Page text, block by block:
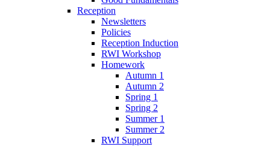
Reception
Newsletters
Policies
Reception Induction
RWI Workshop
Homework
Autumn 1
Autumn 2
Spring 1
Spring 2
Summer 1
Summer 2
RWI Support